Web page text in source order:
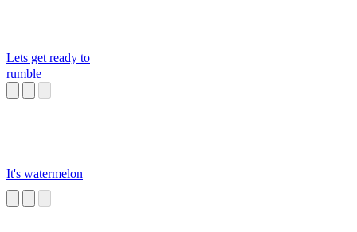
Lets get ready to
rumble
It's watermelon